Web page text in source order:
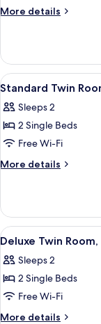
More details
More
Deluxe
Quadruple
Room
View
all
photos
for
Standard
Twin
Twin
Beds
5
Standard Twin
Sleeps 2
2 Single Beds
Free Wi-Fi
More details
More
Twin
Room,
2
Beds
View
all
photos
for
Deluxe
Twin
4
Deluxe Twin
Sleeps 2
2 Single Beds
Free Wi-Fi
More details
More